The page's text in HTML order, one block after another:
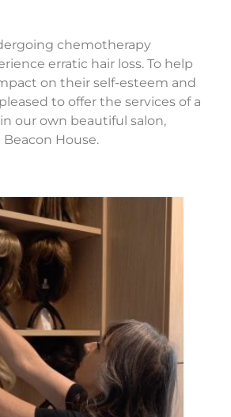
chemotherapy
erratic hair loss. To help
on their self-esteem and
to offer the services of a
our own beautiful salon,
House.